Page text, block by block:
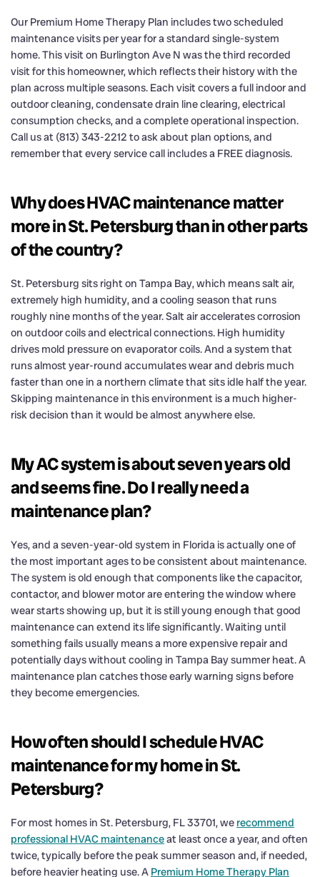
Our Premium Home Therapy Plan includes two scheduled
maintenance visits per year for a standard single-system
home. This visit on Burlington Ave N was the third recorded
visit for this homeowner, which reflects their history with the
plan across multiple seasons. Each visit covers a full indoor and
outdoor cleaning, condensate drain line clearing, electrical
consumption checks, and a complete operational inspection.
Call us at (813) 343-2212 to ask about plan options, and
remember that every service call includes a FREE diagnosis.
Why does HVAC maintenance matter
more in St. Petersburg than in other parts
of the country?
St. Petersburg sits right on Tampa Bay, which means salt air,
extremely high humidity, and a cooling season that runs
roughly nine months of the year. Salt air accelerates corrosion
on outdoor coils and electrical connections. High humidity
drives mold pressure on evaporator coils. And a system that
runs almost year-round accumulates wear and debris much
faster than one in a northern climate that sits idle half the year.
Skipping maintenance in this environment is a much higher-
risk decision than it would be almost anywhere else.
My AC system is about seven years old
and seems fine. Do I really need a
maintenance plan?
Yes, and a seven-year-old system in Florida is actually one of
the most important ages to be consistent about maintenance.
The system is old enough that components like the capacitor,
contactor, and blower motor are entering the window where
wear starts showing up, but it is still young enough that good
maintenance can extend its life significantly. Waiting until
something fails usually means a more expensive repair and
potentially days without cooling in Tampa Bay summer heat. A
maintenance plan catches those early warning signs before
they become emergencies.
How often should I schedule HVAC
maintenance for my home in St.
Petersburg?
For most homes in St. Petersburg, FL 33701, we recommend
professional HVAC maintenanceat least once a year, and often
twice, typically before the peak summer season and, if needed,
before heavier heating use. A Premium Home Therapy Plan